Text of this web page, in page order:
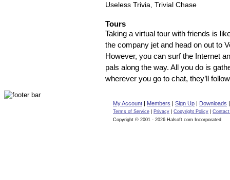
Useless Trivia, Trivial Chase
Tours
Taking a virtual tour with friends is
the company jet and head on out to
However, you can surf the Internet
pals along the way. All you do is
wherever you go to chat, they’ll
My Account | Members | Sign Up | Downloads
Terms of Service Privacy Copyright Policy
Copyright © 2001 - 2026 Halsoft.com Incorporated